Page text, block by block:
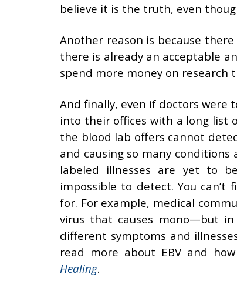
believe it is the truth, even
Another reason is because
there is already an acceptable
spend more money on research
And finally, even if doctors were
into their offices with a long list
the blood lab offers cannot
and causing so many
labeled illnesses are yet to
impossible to detect. You
for. For example, medical
virus that causes mono—but
different symptoms and
read more about EBV and
Healing.